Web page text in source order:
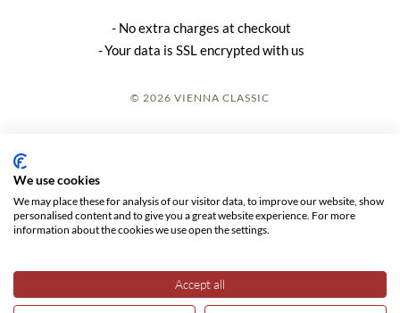
No extra charges at checkout
Your data is SSL encrypted with us
© 2026 VIENNA CLASSIC
GTC
We use cookies
We may place these for analysis of our visitor data, to improve our website, show
personalised content and to give you a great website experience. For more
information about the cookies we use open the settings.
Accept all